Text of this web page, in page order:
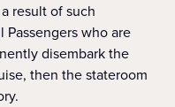
result of such
who are
disembark the
then the stateroom